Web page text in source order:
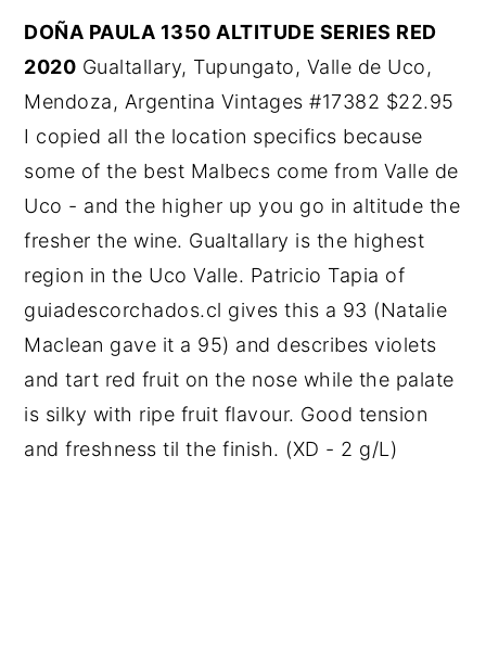
DOÑA PAULA 1350 ALTITUDE SERIES RED
2020 Gualtallary, Tupungato, Valle de Uco,
Mendoza, Argentina Vintages #17382 $22.95
I copied all the location specifics because
some of the best Malbecs come from Valle de
Uco - and the higher up you go in altitude the
fresher the wine. Gualtallary is the highest
region in the Uco Valle. Patricio Tapia of
guiadescorchados.cl gives this a 93 (Natalie
Maclean gave it a 95) and describes violets
and tart red fruit on the nose while the palate
is silky with ripe fruit flavour. Good tension
and freshness til the finish. (XD - 2 g/L)